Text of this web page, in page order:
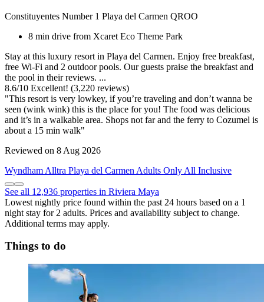
Constituyentes Number 1 Playa del Carmen QROO
8 min drive from Xcaret Eco Theme Park
Stay at this luxury resort in Playa del Carmen. Enjoy free breakfast,
free Wi-Fi and 2 outdoor pools. Our guests praise the breakfast and
the pool in their reviews. ...
8.6/10 Excellent! (3,220 reviews)
"This resort is very lowkey, if you’re traveling and don’t wanna be
seen (wink wink) this is the place for you! The food was delicious
and it’s in a walkable area. Shops not far and the ferry to Cozumel is
about a 15 min walk"
Reviewed on 8 Aug 2026
Wyndham Alltra Playa del Carmen Adults Only All Inclusive
See all 12,936 properties in Riviera Maya
Lowest nightly price found within the past 24 hours based on a 1
night stay for 2 adults. Prices and availability subject to change.
Additional terms may apply.
Things to do